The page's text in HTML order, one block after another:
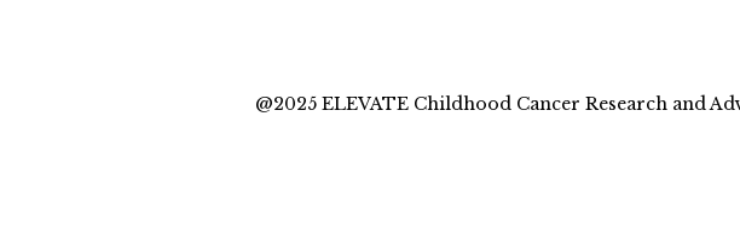
@2025 ELEVATE Childhood Cancer Research and